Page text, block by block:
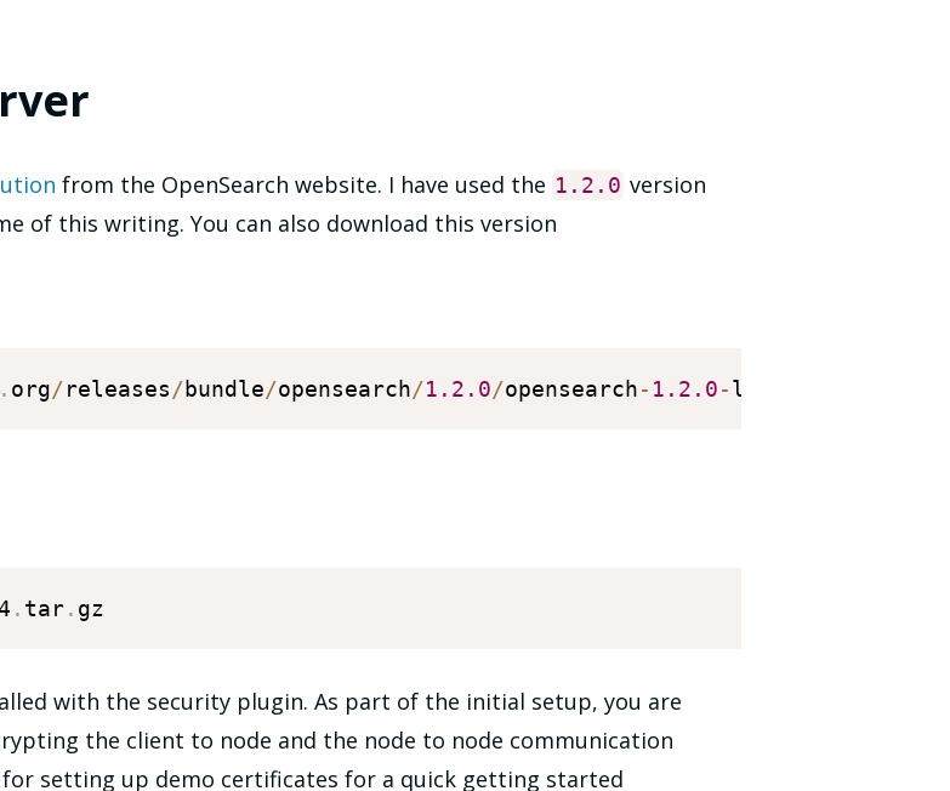
from the OpenSearch website. I have used the 1.2 .0 version
of this writing. You can also download this version
. org/releases/bundle/opensearch/1.2 .0/opensearch- 1.2 .0-linux
. tar.
with the security plugin. As part of the initial setup, you are
the client to node and the node to node communication
setting up demo certificates for a quick getting started